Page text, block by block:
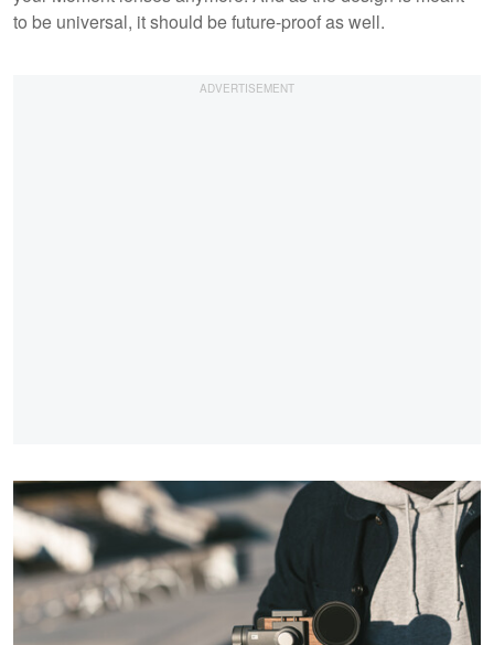
to be universal, it should be future-proof as well.